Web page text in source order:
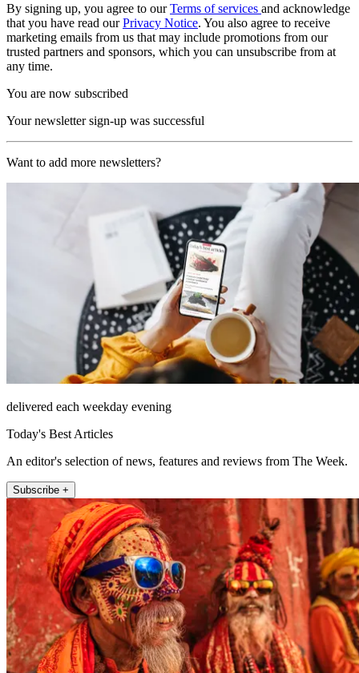
By signing up, you agree to ourTerms of services and acknowledge
that you have read ourPrivacy Notice. You also agree to receive
marketing emails from us that may include promotions from our
trusted partners and sponsors, which you can unsubscribe from at
any time.
You are now subscribed
Your newsletter sign-up was successful
Want to add more newsletters?
delivered each weekday evening
Today's Best Articles
An editor's selection of news, features and reviews from The Week.
Subscribe +